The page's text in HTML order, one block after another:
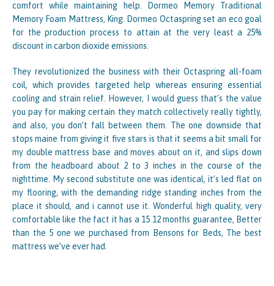
comfort while maintaining help. Dormeo Memory Traditional
Memory Foam Mattress, King. Dormeo Octaspring set an eco goal
for the production process to attain at the very least a 25%
discount in carbon dioxide emissions.
They revolutionized the business with their Octaspring all-foam
coil, which provides targeted help whereas ensuring essential
cooling and strain relief. However, I would guess that’s the value
you pay for making certain they match collectively really tightly,
and also, you don’t fall between them. The one downside that
stops maine from giving it five stars is that it seems a bit small for
my double mattress base and moves about on it, and slips down
from the headboard about 2 to 3 inches in the course of the
nighttime. My second substitute one was identical, it’s led flat on
my flooring, with the demanding ridge standing inches from the
place it should, and i cannot use it. Wonderful high quality, very
comfortable like the fact it has a 15 12 months guarantee, Better
than the 5 one we purchased from Bensons for Beds, The best
mattress we’ve ever had.